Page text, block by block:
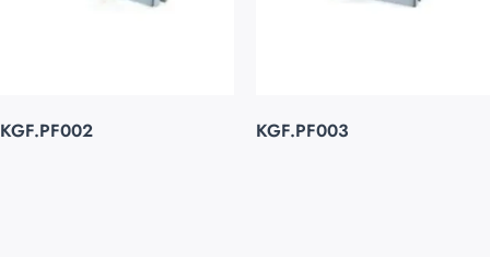
KGF.PF002 KGF.PF003